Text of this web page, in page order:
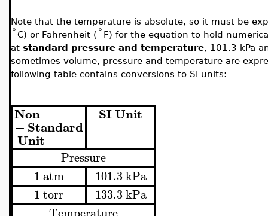
Note that the temperature is absolute, so it must be
°C) or Fahrenheit ( ° F) for the equation to hold
at standard pressure and temperature, 101.3 kPa
sometimes volume, pressure and temperature are
following table contains conversions to SI units:
Non
− Standard
Unit
SIUnit
Pressure
1atm 101.3kPa
1torr 133.3kPa